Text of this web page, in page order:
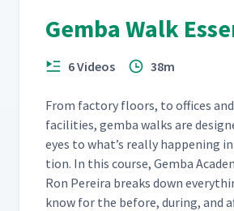
Gemba Walk
6 Videos 38m
From fac­to­ry floors, to offices
facil­i­ties, gem­ba walks are
eyes to what’s real­ly hap­pen­ing
tion. In this course, Gem­ba
Ron Pereira breaks down
know for the before, dur­ing, and